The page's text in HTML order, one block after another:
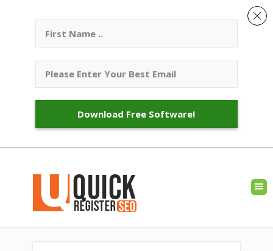
Download Free Software!